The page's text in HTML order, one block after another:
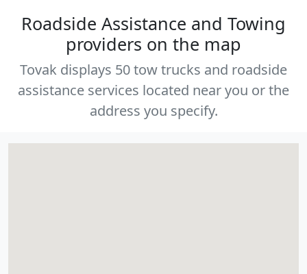
Roadside Assistance and Towing
providers on the map
Tovak displays 50 tow trucks and roadside
assistance services located near you or the
address you specify.